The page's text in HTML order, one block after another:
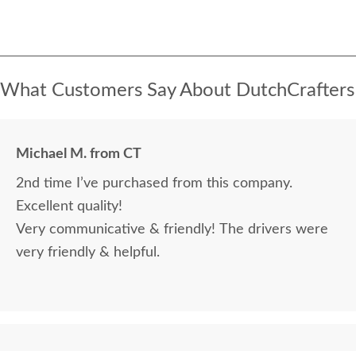
What Customers Say About DutchCrafters
Michael M. from CT
2nd time I’ve purchased from this company.
Excellent quality!
Very communicative & friendly! The drivers were
very friendly & helpful.